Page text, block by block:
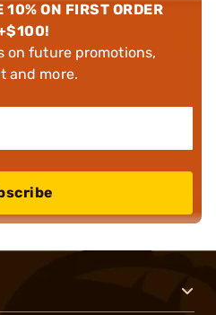
10% ON FIRST ORDER
on future promotions,
and more.